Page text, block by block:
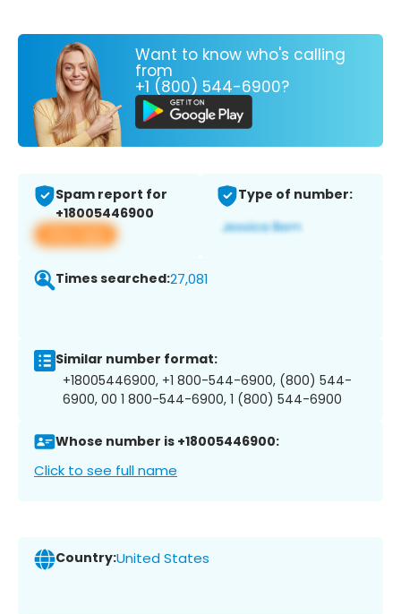
Want to know who's calling
from
+1 (800) 544-6900?
Spam report for
+18005446900
View app
Type of number:
Times searched:27,081
Similar number format:
+18005446900, +1 800-544-6900, (800) 544-
6900, 00 1 800-544-6900, 1 (800) 544-6900
Whose number is +18005446900:
Click to see full name
Country:United States